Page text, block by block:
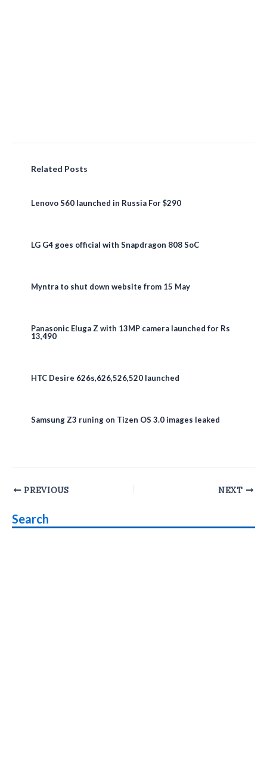
Related Posts
Lenovo S60 launched in Russia For $290
LG G4 goes official with Snapdragon 808 SoC
Myntra to shut down website from 15 May
Panasonic Eluga Z with 13MP camera launched for Rs
13,490
HTC Desire 626s,626,526,520 launched
Samsung Z3 runing on Tizen OS 3.0 images leaked
Post
PREVIOUS NEXT
Search